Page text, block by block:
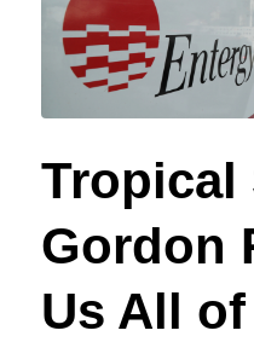
Tropical
Gordon
Us All